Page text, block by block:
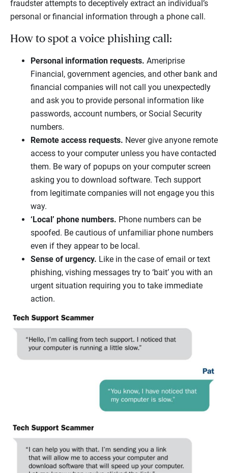
fraudster attempts to deceptively extract an individual’s
personal or financial information through a phone call.
How to spot a voice phishing call:
Personal information requests. Ameriprise
Financial, government agencies, and other bank and
financial companies will not call you unexpectedly
and ask you to provide personal information like
passwords, account numbers, or Social Security
numbers.
Remote access requests. Never give anyone remote
access to your computer unless you have contacted
them. Be wary of popups on your computer screen
asking you to download software. Tech support
from legitimate companies will not engage you this
way.
‘Local’ phone numbers. Phone numbers can be
spoofed. Be cautious of unfamiliar phone numbers
even if they appear to be local.
Sense of urgency. Like in the case of email or text
phishing, vishing messages try to ‘bait’ you with an
urgent situation requiring you to take immediate
action.